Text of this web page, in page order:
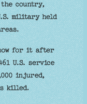
country,
military held
for it after
U.S. service
injured,
killed.